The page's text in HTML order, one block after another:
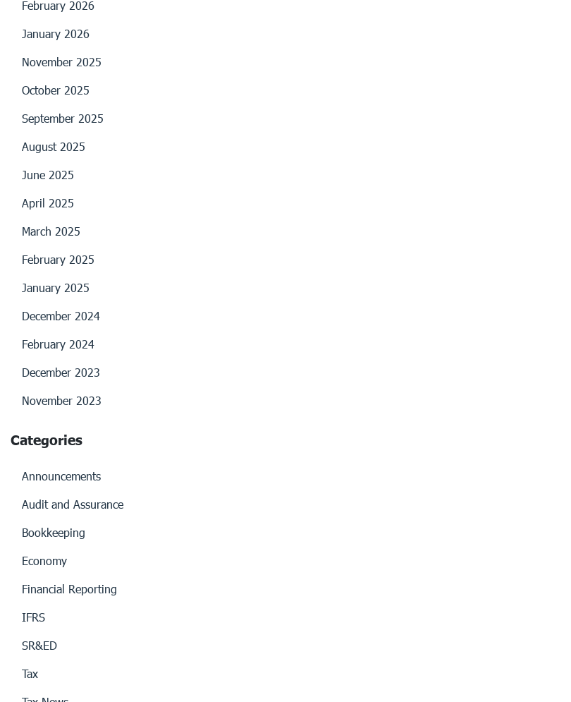
February 2026
January 2026
November 2025
October 2025
September 2025
August 2025
June 2025
April 2025
March 2025
February 2025
January 2025
December 2024
February 2024
December 2023
November 2023
Categories
Announcements
Audit and Assurance
Bookkeeping
Economy
Financial Reporting
IFRS
SR&ED
Tax